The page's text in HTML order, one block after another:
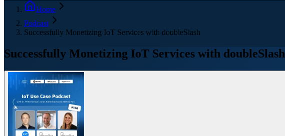
Home
Podcast
Successfully Monetizing IoT Services with doubleSlash
Successfully Monetizing IoT Services with doubleSlash